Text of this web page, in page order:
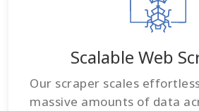
Scalable Web
Our scraper scales
massive amounts of data